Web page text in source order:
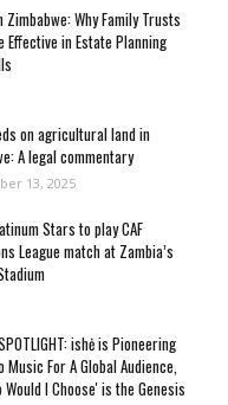
Zimbabwe: Why Family Trusts
Effective in Estate Planning
on agricultural land in
A legal commentary
13, 2025
Stars to play CAF
League match at Zambia’s
ishė is Pioneering
Music For A Global Audience,
Would I Choose' is the Genesis